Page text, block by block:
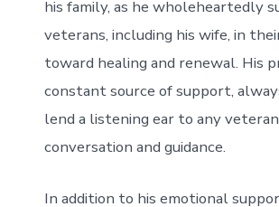
his family, as he wholeheartedly
veterans, including his wife, in
toward healing and renewal. His
constant source of support,
lend a listening ear to any
conversation and guidance.
In addition to his emotional